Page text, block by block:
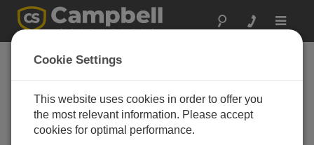
Toggle
7 Steps to Determine if Your
Solar-Charged Power Supply
Has a Problem
| Updated: 11/24/2015 | Comments: 5
Cookie Settings
This website uses cookies in order to offer you
the most relevant information. Please accept
cookies for optimal performance.